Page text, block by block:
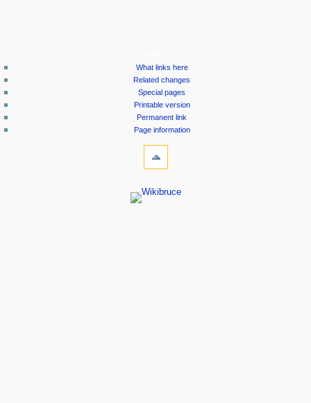
What links here
Related changes
Special pages
Printable version
Permanent link
Page information